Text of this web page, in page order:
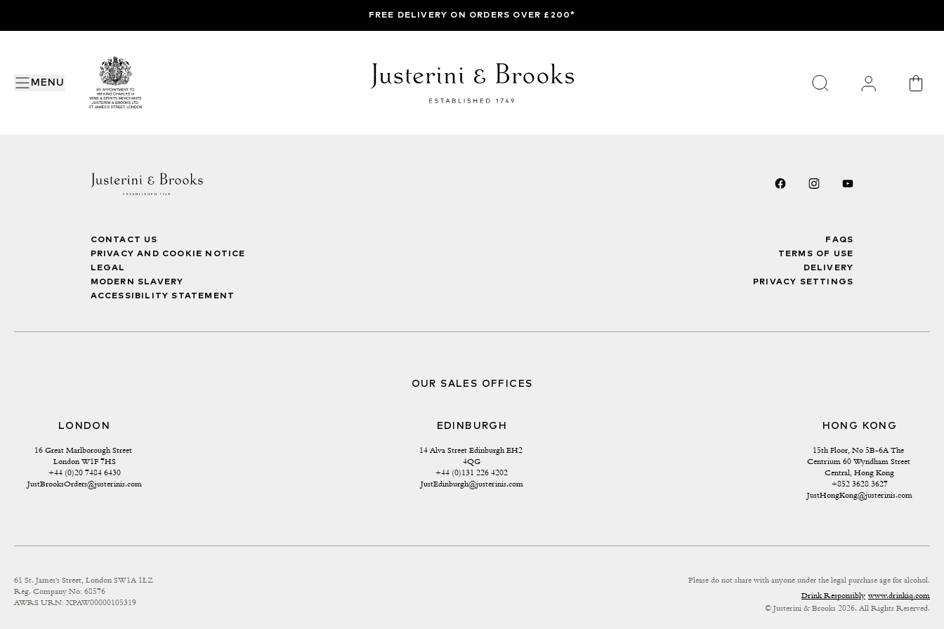
MENU
FREE DELIVERY ON ORDERS OVER £200*
CONTACT US
PRIVACY AND COOKIE NOTICE
LEGAL
MODERN SLAVERY
ACCESSIBILITY STATEMENT
FAQS
TERMS OF USE
DELIVERY
PRIVACY SETTINGS
OUR SALES OFFICES
LONDON
16 Great Marlborough Street
London W1F 7HS
+44 (0)20 7484 6430
JustBrooksOrders@justerinis.com
EDINBURGH
14 Alva Street Edinburgh EH2
4QG
+44 (0)131 226 4202
JustEdinburgh@justerinis.com
HONG KONG
15th Floor, No 5B-6A The
Centrium 60 Wyndham Street
Central, Hong Kong
+852 3628 3627
JustHongKong@justerinis.com
61 St. James's Street, London SW1A 1LZ
Reg. Company No: 68576
AWRS URN: XPAW00000105319
Please do not share with anyone under the legal purchase age for alcohol.
Drink Responsibly www.drinkiq.com
© Justerini & Brooks 2026. All Rights Reserved.